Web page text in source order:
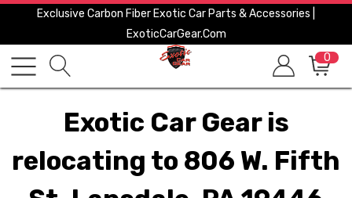
Exclusive Carbon Fiber Exotic Car Parts & Accessories |
ExoticCarGear.com
0
Exotic Car Gear is
relocating to 806 W. Fifth